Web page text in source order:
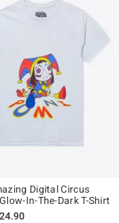
is
Digital Circus
In-The-Dark T-Shirt